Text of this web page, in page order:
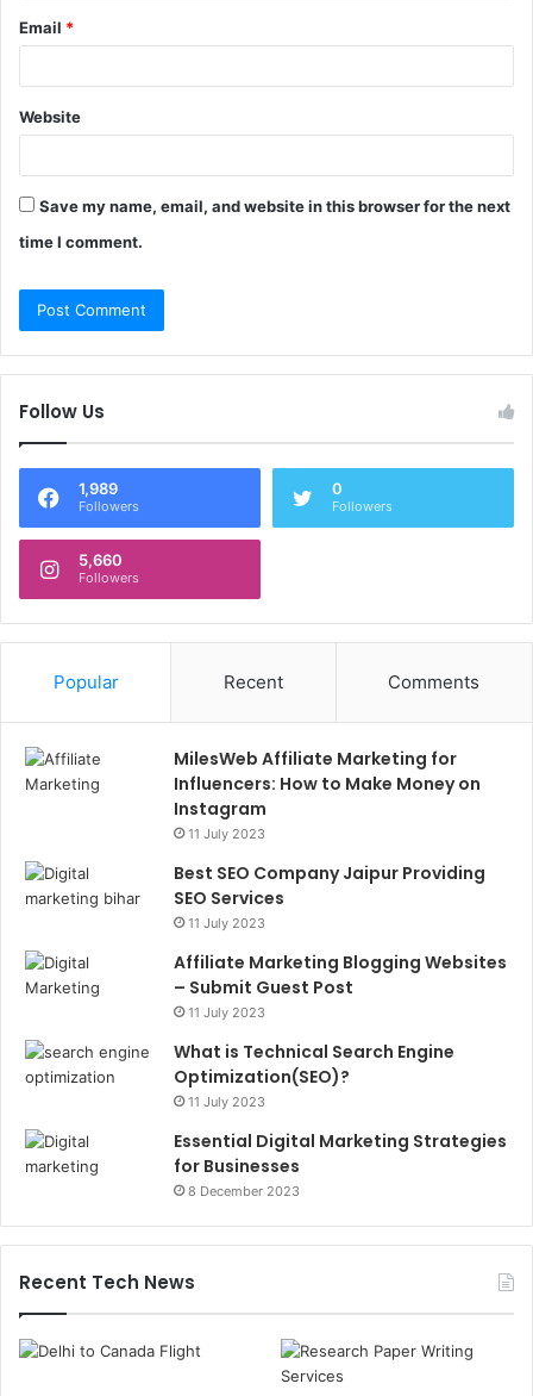
Email *
Website
Save my name, email, and website in this browser for the next
time I comment.
Follow Us
1,989
Followers
0
Followers
5,660
Followers
Popular Recent Comments
MilesWeb Affiliate Marketing for
Influencers: How to Make Money on
Instagram
11 July 2023
Best SEO Company Jaipur Providing
SEO Services
11 July 2023
Affiliate Marketing Blogging Websites
– Submit Guest Post
11 July 2023
What is Technical Search Engine
Optimization(SEO)?
11 July 2023
Essential Digital Marketing Strategies
for Businesses
8 December 2023
Recent Tech News